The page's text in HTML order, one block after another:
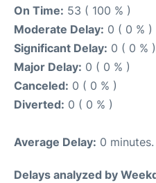
On Time: 53 ( 100 % )
Moderate Delay: 0 ( 0 % )
Significant Delay: 0 ( 0 % )
Major Delay: 0 ( 0 % )
Canceled: 0 ( 0 % )
Diverted: 0 ( 0 % )
Average Delay: 0 minutes.
Delays analyzed by